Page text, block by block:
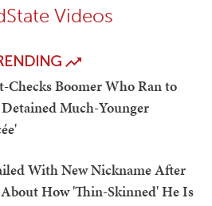
Videos
Checks Boomer Who Ran to
Much-Younger
With New Nickname After
How 'Thin-Skinned' He Is